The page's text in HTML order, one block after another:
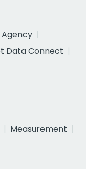
Agency
Data Connect
Measurement